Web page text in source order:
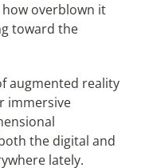
how overblown it
toward the
augmented reality
immersive
the digital and
lately.